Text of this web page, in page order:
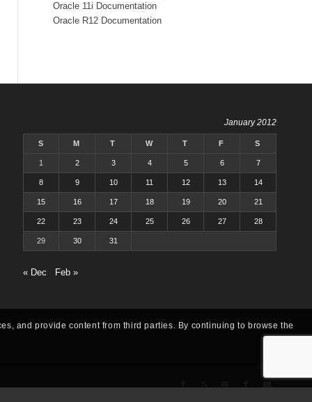
Oracle 11i Documentation
Oracle R12 Documentation
January 2012
S M T W T F S
1 2 3 4 5 6 7
8 9 10 11 12 13 14
15 16 17 18 19 20 21
22 23 24 25 26 27 28
29 30 31
« Dec Feb »
and provide content from third parties. By continuing to browse the